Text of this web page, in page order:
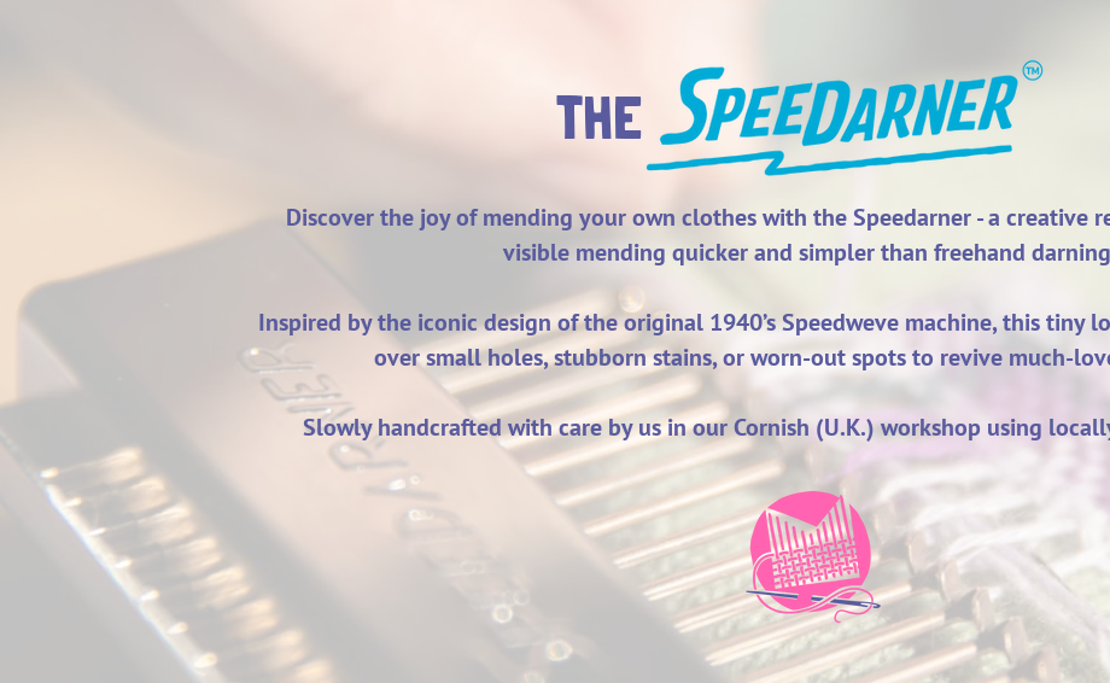
THE
Discover the joy of mending your own clothes with the Speedarner - a creative
visible mending quicker and simpler than freehand
Inspired by the iconic design of the original 1940’s Speedweve machine, this tiny
over small holes, stubborn stains, or worn-out spots to revive much-
Slowly handcrafted with care by us in our Cornish (U.K.) workshop using